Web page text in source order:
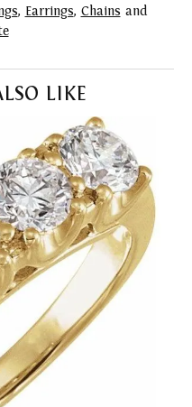
, Earrings, Chains and
LIKE